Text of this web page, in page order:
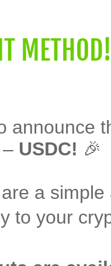
announce
USDC! 🎉
a
to your